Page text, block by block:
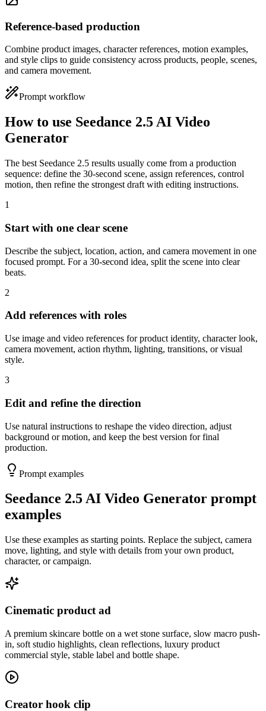
Reference-based production
Combine product images, character references, motion examples,
and style clips to guide consistency across products, people, scenes,
and camera movement.
Prompt workflow
How to use Seedance 2.5 AI Video
Generator
The best Seedance 2.5 results usually come from a production
sequence: define the 30-second scene, assign references, control
motion, then refine the strongest draft with editing instructions.
1
Start with one clear scene
Describe the subject, location, action, and camera movement in one
focused prompt. For a 30-second idea, split the scene into clear
beats.
2
Add references with roles
Use image and video references for product identity, character look,
camera movement, action rhythm, lighting, transitions, or visual
style.
3
Edit and refine the direction
Use natural instructions to reshape the video direction, adjust
background or motion, and keep the best version for final
production.
Prompt examples
Seedance 2.5 AI Video Generator prompt
examples
Use these examples as starting points. Replace the subject, camera
move, lighting, and style with details from your own product,
character, or campaign.
Cinematic product ad
A premium skincare bottle on a wet stone surface, slow macro push-
in, soft studio highlights, clean reflections, luxury product
commercial style, stable label and bottle shape.
Creator hook clip